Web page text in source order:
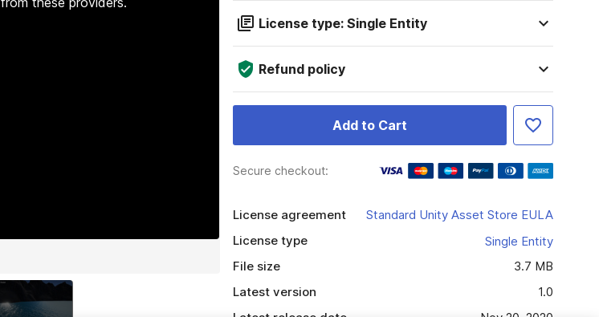
License type: Single Entity
Refund policy
Add to Cart
Secure checkout:
License agreement
Standard Unity Asset Store EULA
License type
Single Entity
File size
3.7 MB
Latest version
1.0